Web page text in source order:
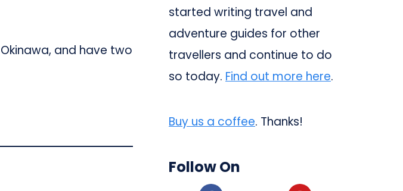
and have two
started writing travel and
adventure guides for other
travellers and continue to do
so today. Find out more here.
Buy us a coffee. Thanks!
Follow On